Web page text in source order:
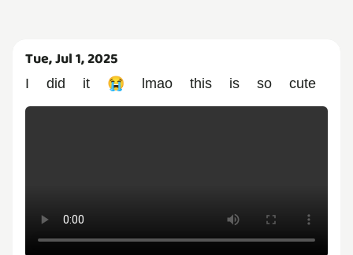
Tue, Jul 1, 2025
I did it 😭 lmao this is so cute